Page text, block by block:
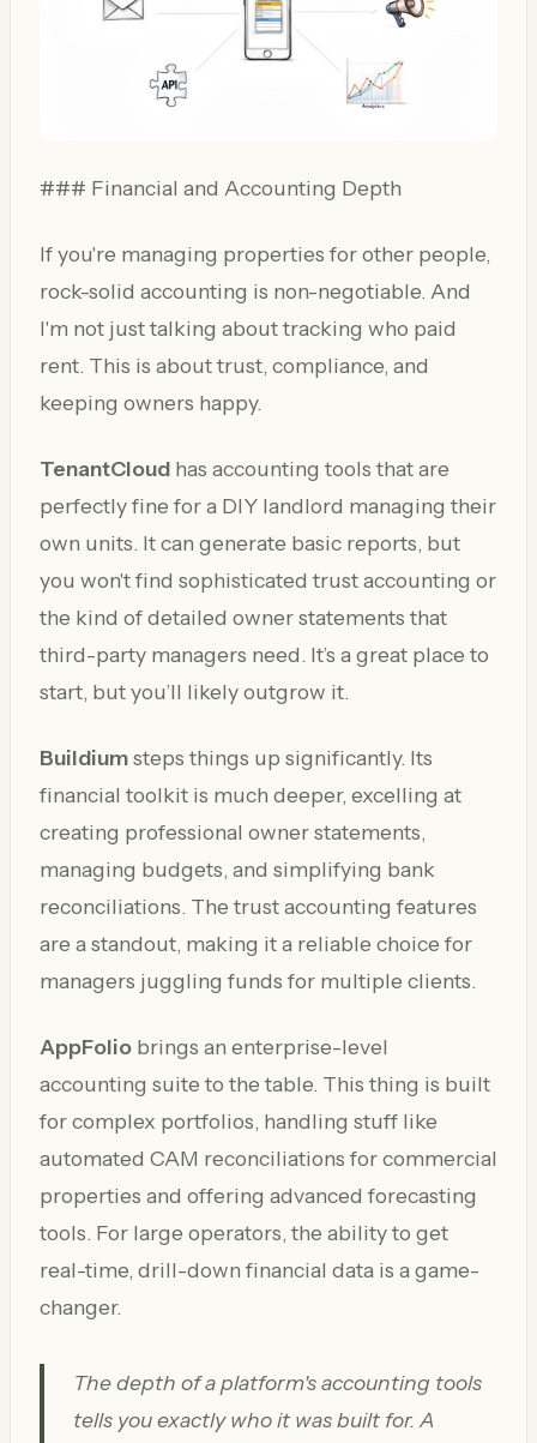
### Financial and Accounting Depth
If you're managing properties for other people,
rock-solid accounting is non-negotiable. And
I'm not just talking about tracking who paid
rent. This is about trust, compliance, and
keeping owners happy.
TenantCloud has accounting tools that are
perfectly fine for a DIY landlord managing their
own units. It can generate basic reports, but
you won't find sophisticated trust accounting or
the kind of detailed owner statements that
third-party managers need. It’s a great place to
start, but you’ll likely outgrow it.
Buildiumsteps things up significantly. Its
financial toolkit is much deeper, excelling at
creating professional owner statements,
managing budgets, and simplifying bank
reconciliations. The trust accounting features
are a standout, making it a reliable choice for
managers juggling funds for multiple clients.
AppFolio brings an enterprise-level
accounting suite to the table. This thing is built
for complex portfolios, handling stuff like
automated CAM reconciliations for commercial
properties and offering advanced forecasting
tools. For large operators, the ability to get
real-time, drill-down financial data is a game-
changer.
The depth of a platform's accounting tools
tells you exactly who it was built for. A